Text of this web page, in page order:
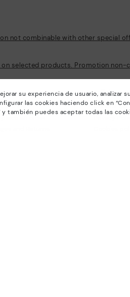
su experiencia de usuario, analizar
las cookies haciendo click en
y también puedes aceptar todas las
not combinable with other special
selected products. Promotion
Center
place an order
Policies
General